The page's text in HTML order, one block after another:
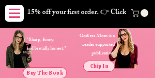
15% off your first order. 👉 Click here.
Godless Mom is a
reader supported
publication.
Buy The Book
Chip In
"Sharp, funny,
and brutally honest."